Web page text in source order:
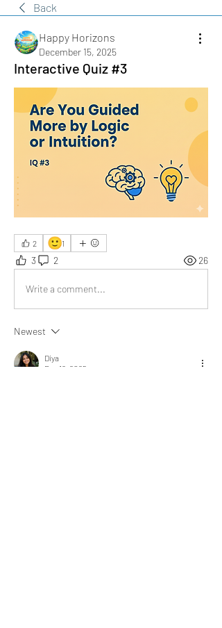
Back
Happy Horizons
December 15, 2025
Interactive Quiz #3
2 🙂1
3 2 26
Write a comment...
Newest
Diya
Dec 16, 2025